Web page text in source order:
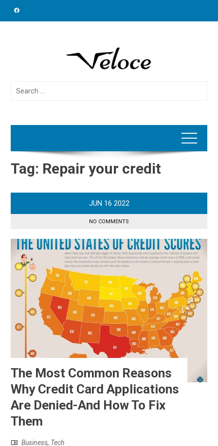
Search
Tag: Repair your credit
JUN 16 2022
NO COMMENTS
The Most Common Reasons
Why Credit Card Applications
Are Denied-And How To Fix
Them
Business, Tech